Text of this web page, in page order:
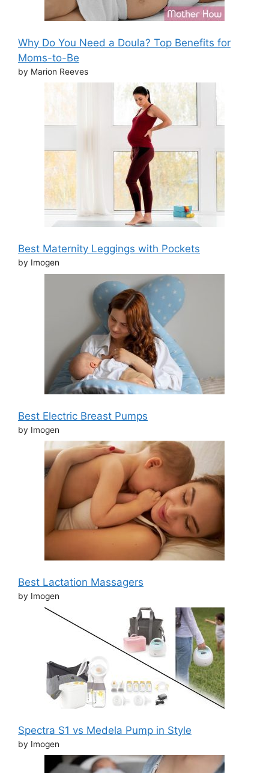
Why Do You Need a Doula? Top Benefits for
Moms-to-Be
by Marion Reeves
Best Maternity Leggings with Pockets
by Imogen
Best Electric Breast Pumps
by Imogen
Best Lactation Massagers
by Imogen
Spectra S1 vs Medela Pump in Style
by Imogen